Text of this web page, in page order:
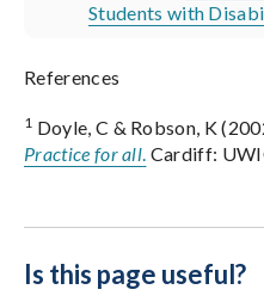
Students with
References
1 Doyle, C & Robson, K
Practice for all. Cardiff:
Is this page useful?